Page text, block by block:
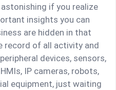
if you realize
insights you can
are hidden in that
record of all activity and
devices, sensors,
IP cameras, robots,
equipment, just waiting